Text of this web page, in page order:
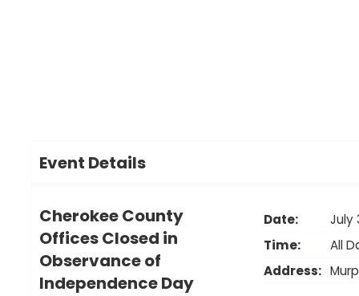
Event Details
Date:
July
Time:
All
Address:
Cherokee County
Offices Closed in
Observance of
Independence Day